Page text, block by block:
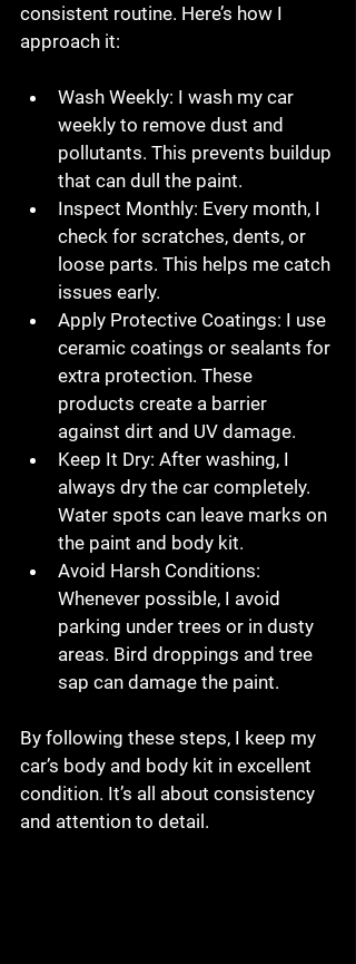
consistent routine. Here’s how I
approach it:
Wash Weekly: I wash my car
weekly to remove dust and
pollutants. This prevents buildup
that can dull the paint.
Inspect Monthly: Every month, I
check for scratches, dents, or
loose parts. This helps me catch
issues early.
Apply Protective Coatings: I use
ceramic coatings or sealants for
extra protection. These
products create a barrier
against dirt and UV damage.
Keep It Dry: After washing, I
always dry the car completely.
Water spots can leave marks on
the paint and body kit.
Avoid Harsh Conditions:
Whenever possible, I avoid
parking under trees or in dusty
areas. Bird droppings and tree
sap can damage the paint.
By following these steps, I keep my
car’s body and body kit in excellent
condition. It’s all about consistency
and attention to detail.